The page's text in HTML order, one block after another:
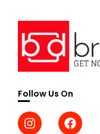
Follow Us On